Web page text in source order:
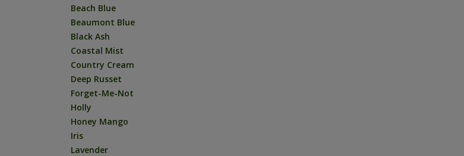
Beach Blue
Beaumont Blue
Black Ash
Coastal Mist
Country Cream
Deep Russet
Forget-Me-Not
Holly
Honey Mango
Iris
Lavender